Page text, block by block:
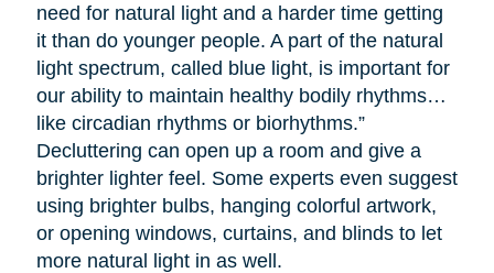
need for natural light and a harder time getting
it than do younger people. A part of the natural
light spectrum, called blue light, is important for
our ability to maintain healthy bodily rhythms…
like circadian rhythms or biorhythms.”
Decluttering can open up a room and give a
brighter lighter feel. Some experts even suggest
using brighter bulbs, hanging colorful artwork,
or opening windows, curtains, and blinds to let
more natural light in as well.